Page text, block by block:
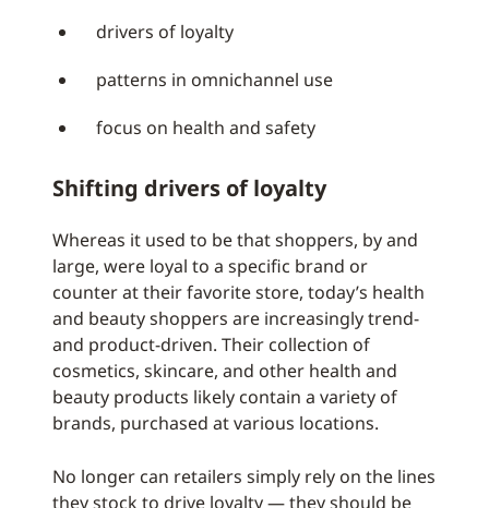
drivers of loyalty
patterns in omnichannel use
focus on health and safety
Shifting drivers of loyalty
Whereas it used to be that shoppers, by and
large, were loyal to a specific brand or
counter at their favorite store, today’s health
and beauty shoppers are increasingly trend-
and product-driven. Their collection of
cosmetics, skincare, and other health and
beauty products likely contain a variety of
brands, purchased at various locations.
No longer can retailers simply rely on the lines
they stock to drive loyalty — they should be